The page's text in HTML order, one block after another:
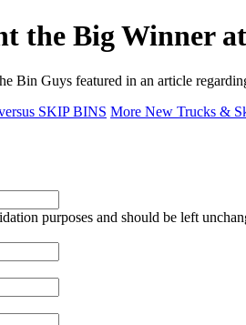
the Big Winner
Bin Guys featured in an article
SKIP BINS More New Trucks &
purposes and should be left